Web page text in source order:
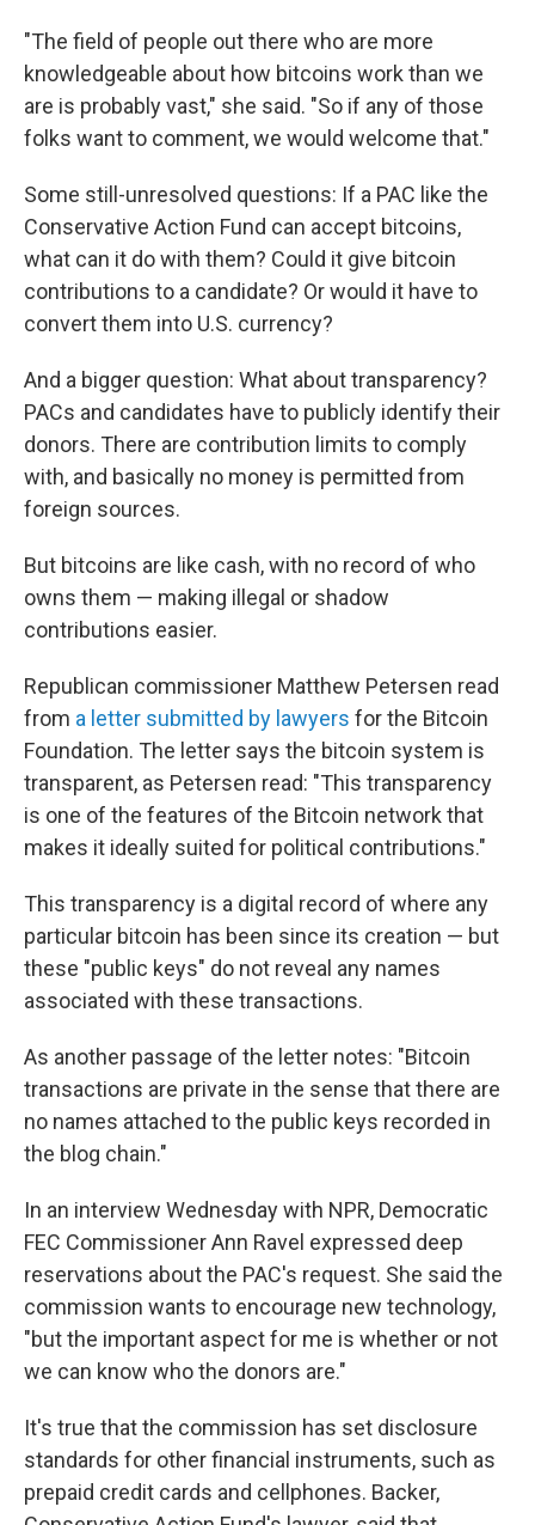
"The field of people out there who are more
knowledgeable about how bitcoins work than we
are is probably vast," she said. "So if any of those
folks want to comment, we would welcome that."
Some still-unresolved questions: If a PAC like the
Conservative Action Fund can accept bitcoins,
what can it do with them? Could it give bitcoin
contributions to a candidate? Or would it have to
convert them into U.S. currency?
And a bigger question: What about transparency?
PACs and candidates have to publicly identify their
donors. There are contribution limits to comply
with, and basically no money is permitted from
foreign sources.
But bitcoins are like cash, with no record of who
owns them — making illegal or shadow
contributions easier.
Republican commissioner Matthew Petersen read
from a letter submitted by lawyers for the Bitcoin
Foundation. The letter says the bitcoin system is
transparent, as Petersen read: "This transparency
is one of the features of the Bitcoin network that
makes it ideally suited for political contributions."
This transparency is a digital record of where any
particular bitcoin has been since its creation — but
these "public keys" do not reveal any names
associated with these transactions.
As another passage of the letter notes: "Bitcoin
transactions are private in the sense that there are
no names attached to the public keys recorded in
the blog chain."
In an interview Wednesday with NPR, Democratic
FEC Commissioner Ann Ravel expressed deep
reservations about the PAC's request. She said the
commission wants to encourage new technology,
"but the important aspect for me is whether or not
we can know who the donors are."
It's true that the commission has set disclosure
standards for other financial instruments, such as
prepaid credit cards and cellphones. Backer,